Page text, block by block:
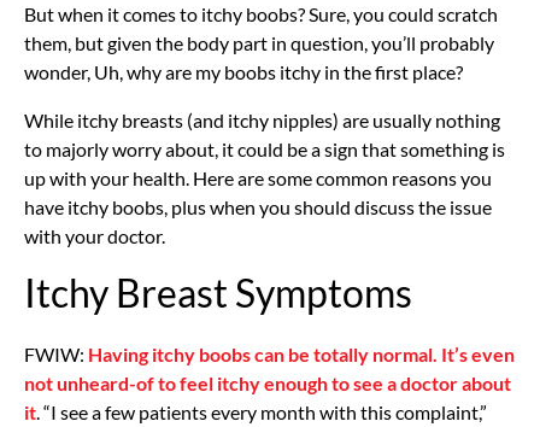
But when it comes to itchy boobs? Sure, you could scratch
them, but given the body part in question, you’ll probably
wonder, Uh, why are my boobs itchy in the first place?
While itchy breasts (and itchy nipples) are usually nothing
to majorly worry about, it could be a sign that something is
up with your health. Here are some common reasons you
have itchy boobs, plus when you should discuss the issue
with your doctor.
Itchy Breast Symptoms
FWIW: Having itchy boobs can be totally normal. It’s even
not unheard-of to feel itchy enough to see a doctor about
it . “I see a few patients every month with this complaint,”